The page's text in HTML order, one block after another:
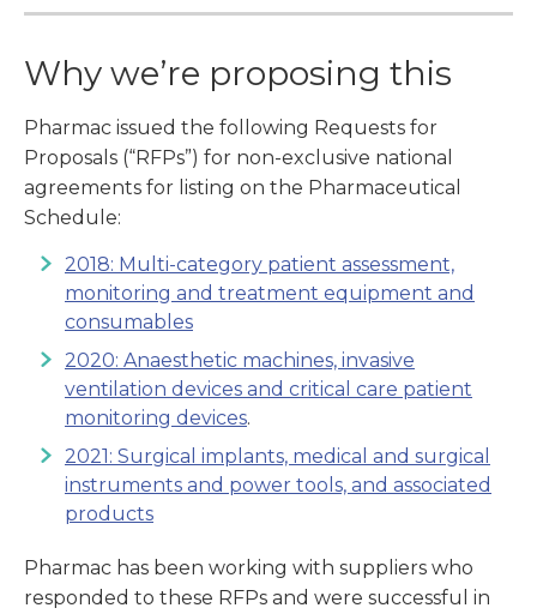
Why we’re proposing this
Pharmac issued the following Requests for
Proposals (“RFPs”) for non-exclusive national
agreements for listing on the Pharmaceutical
Schedule:
2018: Multi-category patient assessment,
monitoring and treatment equipment and
consumables
2020: Anaesthetic machines, invasive
ventilation devices and critical care patient
monitoring devices.
2021: Surgical implants, medical and surgical
instruments and power tools, and associated
products
Pharmac has been working with suppliers who
responded to these RFPs and were successful in